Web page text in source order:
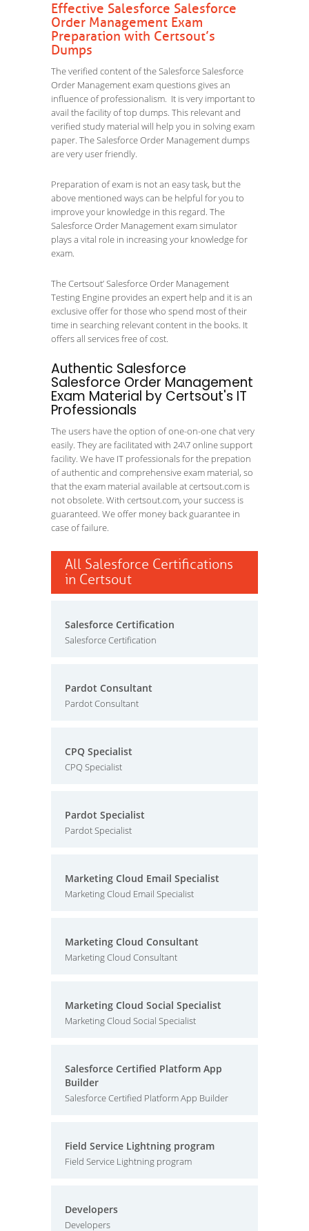
Effective Salesforce Salesforce
Order Management Exam
Preparation with Certsout’s
Dumps
The verified content of the Salesforce Salesforce
Order Management exam questions gives an
influence of professionalism. It is very important to
avail the facility of top dumps. This relevant and
verified study material will help you in solving exam
paper. The Salesforce Order Management dumps
are very user friendly.
Preparation of exam is not an easy task, but the
above mentioned ways can be helpful for you to
improve your knowledge in this regard. The
Salesforce Order Management exam simulator
plays a vital role in increasing your knowledge for
exam.
The Certsout’ Salesforce Order Management
Testing Engine provides an expert help and it is an
exclusive offer for those who spend most of their
time in searching relevant content in the books. It
offers all services free of cost.
Authentic Salesforce
Salesforce Order Management
Exam Material by Certsout's IT
Professionals
The users have the option of one-on-one chat very
easily. They are facilitated with 24\7 online support
facility. We have IT professionals for the prepation
of authentic and comprehensive exam material, so
that the exam material available at certsout.com is
not obsolete. With certsout.com, your success is
guaranteed. We offer money back guarantee in
case of failure.
All Salesforce Certifications
in Certsout
Salesforce Certification
Salesforce Certification
Pardot Consultant
Pardot Consultant
CPQ Specialist
CPQ Specialist
Pardot Specialist
Pardot Specialist
Marketing Cloud Email Specialist
Marketing Cloud Email Specialist
Marketing Cloud Consultant
Marketing Cloud Consultant
Marketing Cloud Social Specialist
Marketing Cloud Social Specialist
Salesforce Certified Platform App
Builder
Salesforce Certified Platform App Builder
Field Service Lightning program
Field Service Lightning program
Developers
Developers